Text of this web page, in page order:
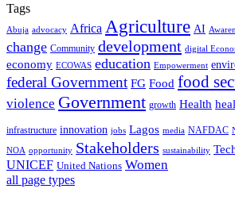
Tags
Abuja advocacy Africa Agriculture AI
change Community development digital
economy ECOWAS education Empowerment
federal Government FG Food food
violence Government growth Health
infrastructure innovation jobs Lagos media NAFDAC
NOA opportunity Stakeholders sustainability
UNICEF United Nations Women
all page types